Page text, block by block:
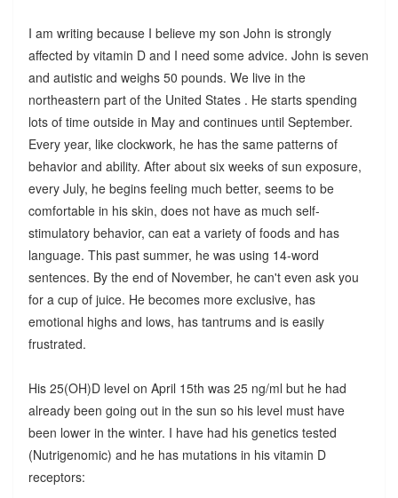
I am writing because I believe my son John is strongly
affected by vitamin D and I need some advice. John is seven
and autistic and weighs 50 pounds. We live in the
northeastern part of the United States . He starts spending
lots of time outside in May and continues until September.
Every year, like clockwork, he has the same patterns of
behavior and ability. After about six weeks of sun exposure,
every July, he begins feeling much better, seems to be
comfortable in his skin, does not have as much self-
stimulatory behavior, can eat a variety of foods and has
language. This past summer, he was using 14-word
sentences. By the end of November, he can't even ask you
for a cup of juice. He becomes more exclusive, has
emotional highs and lows, has tantrums and is easily
frustrated.
His 25(OH)D level on April 15th was 25 ng/ml but he had
already been going out in the sun so his level must have
been lower in the winter. I have had his genetics tested
(Nutrigenomic) and he has mutations in his vitamin D
receptors: